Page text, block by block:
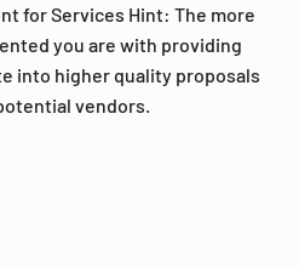
for Services Hint: The more
you are with providing
into higher quality proposals
vendors.